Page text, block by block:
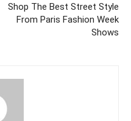
Shop The Best Street Style
From Paris Fashion Week
Shows